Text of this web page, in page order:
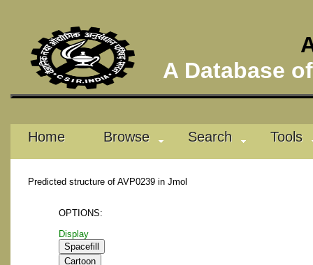
A Database
Home Browse Search Tools
Predicted structure of AVP0239 in Jmol
OPTIONS:
Display